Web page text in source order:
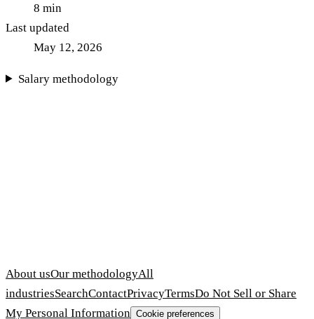
8 min
Last updated
May 12, 2026
Salary methodology
About usOur methodologyAll
industriesSearchContactPrivacyTermsDo Not Sell or Share
My Personal Information Cookie preferences